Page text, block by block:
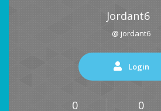
Jordant6
@ jordant6
Login
0 0